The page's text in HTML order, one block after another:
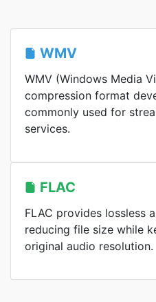
WMV
WMV (Windows Media
compression format
commonly used for
services.
FLAC
FLAC provides lossless
reducing file size while
original audio resolution.